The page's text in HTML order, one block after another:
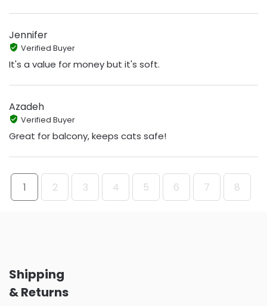
Jennifer
Verified Buyer
It's a value for money but it's soft.
Azadeh
Verified Buyer
Great for balcony, keeps cats safe!
1 2 3 4 5 6 7 8
Shipping
& Returns